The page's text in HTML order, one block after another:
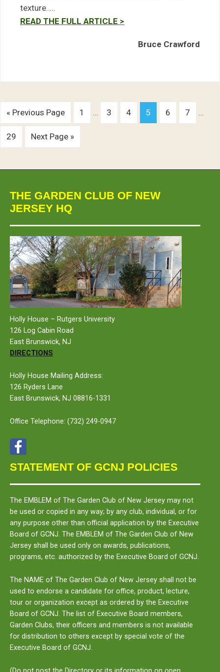
texture…..
READ THE FULL ARTICLE >
Bruce Crawford
« Previous Page 1 … 3 4 5 6 7 …
29 Next Page »
THE GARDEN CLUB OF NEW
JERSEY HQ
Holly House – Rutgers University
126 Log Cabin Road
East Brunswick, NJ
DIRECTIONS
Holly House Mailing Address:
126 Ryders Lane
East Brunswick, NJ 08816-1331
Office Telephone: (732) 249-0947
STATEMENT OF GCNJ POLICIES
The EMBLEM of The Garden Club of New Jersey may not
be used or copied in any way; by any club, individual, or for
any purpose other than official application by the Executive
Board of GCNJ. The EMBLEM of The Garden Club of New
Jersey shall be used only on awards, publications,
programs, etc. authorized by the Executive Board of GCNJ.
The NAME of The Garden Club of New Jersey shall not be
used to endorse a candidate for office, product, lecture,
tour or organization except as ordered by the Executive
Board of GCNJ. The list of Executive Board members,
Garden Clubs, their officers and members is not available
for distribution to others except by special vote of the
Executive Board of GCNJ.